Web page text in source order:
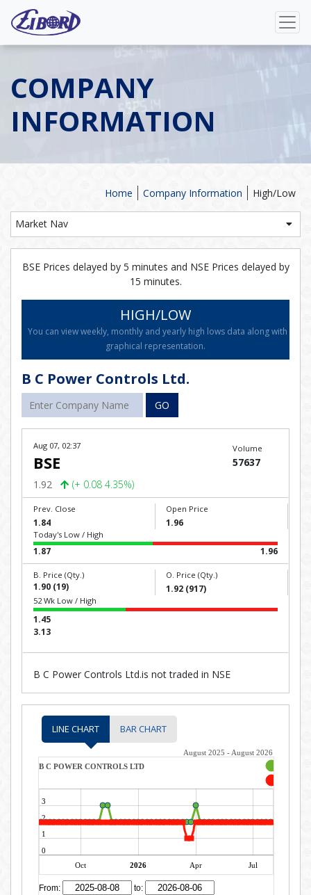
COMPANY
INFORMATION
High/Low
Company Information
Home
Market Nav
BSE Prices delayed by 5 minutes and NSE Prices delayed by
15 minutes.
HIGH/LOW
You can view weekly, monthly and yearly high lows data along with
graphical representation.
B C Power Controls Ltd.
GO
Aug 07, 02:37
BSE
1.92 (+ 0.08 4.35%)
Volume
57637
Prev. Close
1.84
Open Price
1.96
Today's Low / High
1.87 1.96
B. Price (Qty.)
1.90 (19)
O. Price (Qty.)
1.92 (917)
52 Wk Low / High
1.45
3.13
B C Power Controls Ltd.is not traded in NSE
LINE CHART BAR CHART